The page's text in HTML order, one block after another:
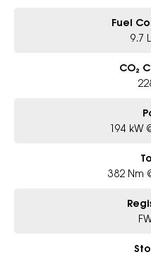
Fuel
9.7
CO₂
194 kW
382 Nm